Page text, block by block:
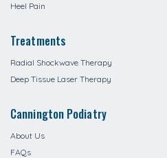
Heel Pain
Treatments
Radial Shockwave Therapy
Deep Tissue Laser Therapy
Cannington Podiatry
About Us
FAQs